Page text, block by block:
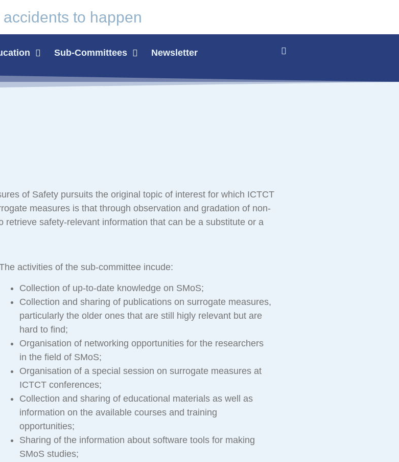
accidents to happen
Sub-Committees Newsletter
of Safety pursuits the original topic of interest for which ICTCT
measures is that through observation and gradation of non-
retrieve safety-relevant information that can be a substitute or a
activities of the sub-committee incude:
Collection of up-to-date knowledge on SMoS;
Collection and sharing of publications on surrogate measures,
particularly the older ones that are still higly relevant but are
hard to find;
Organisation of networking opportunities for the researchers
in the field of SMoS;
Organisation of a special session on surrogate measures at
ICTCT conferences;
Collection and sharing of educational materials as well as
information on the available courses and training
opportunities;
Sharing of the information about software tools for making
SMoS studies;